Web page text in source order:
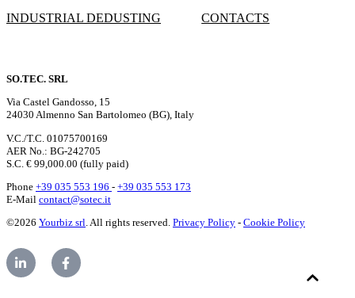
INDUSTRIAL DEDUSTING CONTACTS
SO.TEC. SRL
Via Castel Gandosso, 15
24030 Almenno San Bartolomeo (BG), Italy
V.C./T.C. 01075700169
AER No.: BG-242705
S.C. € 99,000.00 (fully paid)
Phone +39 035 553 196 - +39 035 553 173
E-Mail contact@sotec.it
©2026 Yourbiz srl. All rights reserved. Privacy Policy - Cookie Policy